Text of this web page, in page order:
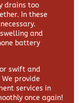
drains too
In these
and
battery
swift and
provide
services in
once again!